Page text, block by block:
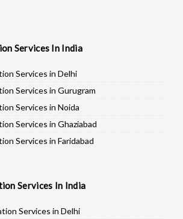
Services In India
Services in Delhi
Services in Gurugram
Services in Noida
Services in Ghaziabad
Services in Faridabad
Services in Rohtak
Services in Bhiwani
Services In India
Services in Delhi